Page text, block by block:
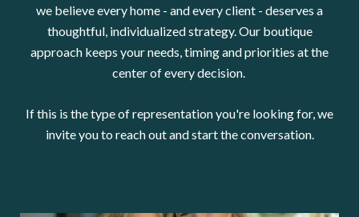
we believe every home - and every client - deserves a
thoughtful, individualized strategy. Our boutique
approach keeps your needs, timing and priorities at the
center of every decision.
If this is the type of representation you're looking for, we
invite you to reach out and start the conversation.